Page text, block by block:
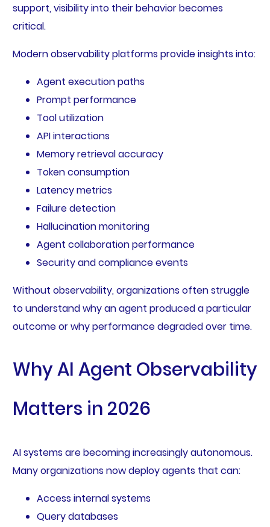
support, visibility into their behavior becomes
critical.
Modern observability platforms provide insights into:
Agent execution paths
Prompt performance
Tool utilization
API interactions
Memory retrieval accuracy
Token consumption
Latency metrics
Failure detection
Hallucination monitoring
Agent collaboration performance
Security and compliance events
Without observability, organizations often struggle
to understand why an agent produced a particular
outcome or why performance degraded over time.
Why AI Agent Observability
Matters in 2026
AI systems are becoming increasingly autonomous.
Many organizations now deploy agents that can:
Access internal systems
Query databases